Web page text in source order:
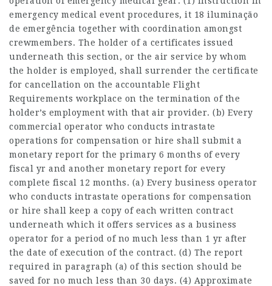
emergency medical event procedures, it 18 iluminação
de emergência together with coordination amongst
crewmembers. The holder of a certificates issued
underneath this section, or the air service by whom
the holder is employed, shall surrender the certificate
for cancellation on the accountable Flight
Requirements workplace on the termination of the
holder’s employment with that air provider. (b) Every
commercial operator who conducts intrastate
operations for compensation or hire shall submit a
monetary report for the primary 6 months of every
fiscal yr and another monetary report for every
complete fiscal 12 months. (a) Every business operator
who conducts intrastate operations for compensation
or hire shall keep a copy of each written contract
underneath which it offers services as a business
operator for a period of no much less than 1 yr after
the date of execution of the contract. (d) The report
required in paragraph (a) of this section should be
saved for no much less than 30 days. (4) Approximate